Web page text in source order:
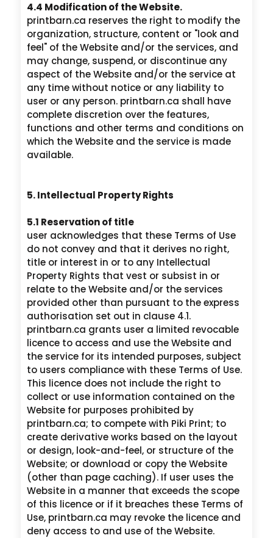
4.4 Modification of the Website.
printbarn.ca reserves the right to modify the
organization, structure, content or "look and
feel" of the Website and/or the services, and
may change, suspend, or discontinue any
aspect of the Website and/or the service at
any time without notice or any liability to
user or any person. printbarn.ca shall have
complete discretion over the features,
functions and other terms and conditions on
which the Website and the service is made
available.
5. Intellectual Property Rights
5.1 Reservation of title
user acknowledges that these Terms of Use
do not convey and that it derives no right,
title or interest in or to any Intellectual
Property Rights that vest or subsist in or
relate to the Website and/or the services
provided other than pursuant to the express
authorisation set out in clause 4.1.
printbarn.ca grants user a limited revocable
licence to access and use the Website and
the service for its intended purposes, subject
to users compliance with these Terms of Use.
This licence does not include the right to
collect or use information contained on the
Website for purposes prohibited by
printbarn.ca; to compete with Piki Print; to
create derivative works based on the layout
or design, look-and-feel, or structure of the
Website; or download or copy the Website
(other than page caching). If user uses the
Website in a manner that exceeds the scope
of this licence or if it breaches these Terms of
Use, printbarn.ca may revoke the licence and
deny access to and use of the Website.